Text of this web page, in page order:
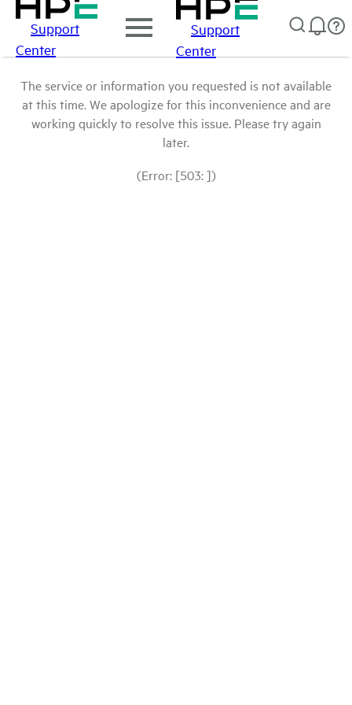
Support
Center
Support
Center
The service or information you requested is not available
at this time. We apologize for this inconvenience and are
working quickly to resolve this issue. Please try again
later.
(Error: [503: ])